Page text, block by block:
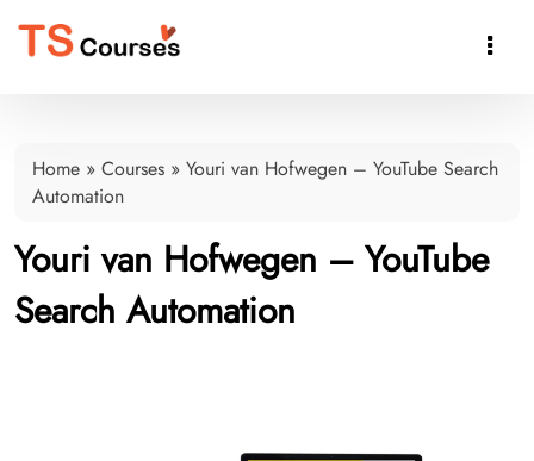

Home » Courses » Youri van Hofwegen – YouTube Search
Automation
Youri van Hofwegen – YouTube
Search Automation